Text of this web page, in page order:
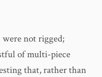
not rigged;
of multi-piece
that, rather than